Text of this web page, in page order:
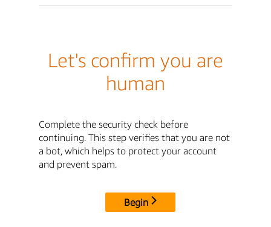
Let's confirm you are
human
Complete the security check before
continuing. This step verifies that you are not
a bot, which helps to protect your account
and prevent spam.
Begin